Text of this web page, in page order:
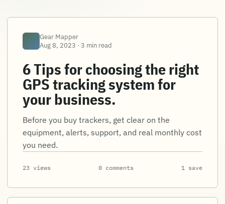
Gear Mapper
Aug 8, 2023 · 3 min read
6 Tips for choosing the right
GPS tracking system for
your business.
Before you buy trackers, get clear on the
equipment, alerts, support, and real monthly cost
you need.
23 views 0 comments 1 save